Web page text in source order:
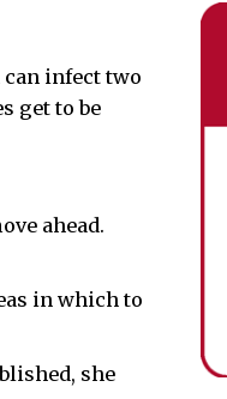
infect two
get to be
ahead.
in which to
she